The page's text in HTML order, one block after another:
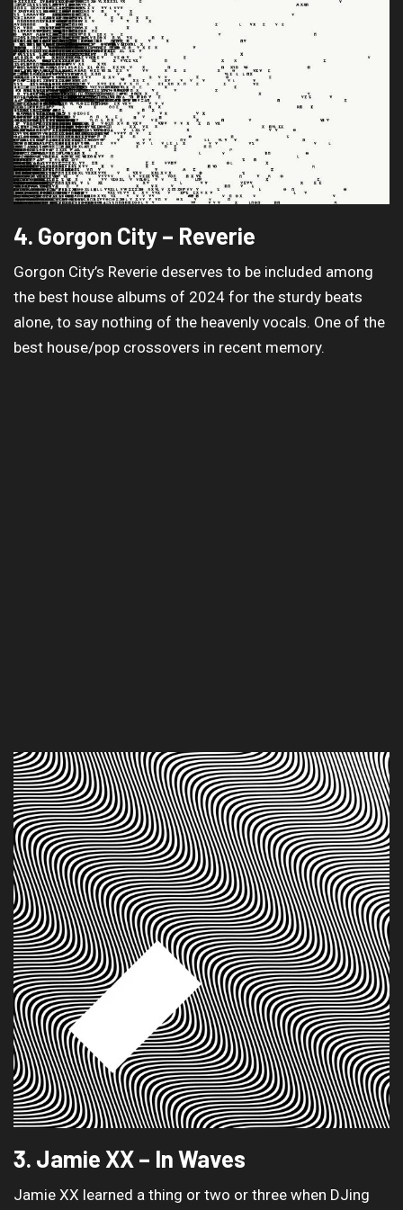
4. Gorgon City – Reverie
Gorgon City’s Reverie deserves to be included among
the best house albums of 2024 for the sturdy beats
alone, to say nothing of the heavenly vocals. One of the
best house/pop crossovers in recent memory.
3. Jamie XX – In Waves
Jamie XX learned a thing or two or three when DJing